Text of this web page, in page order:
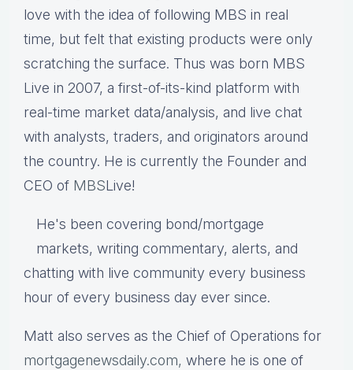
love with the idea of following MBS in real
time, but felt that existing products were only
scratching the surface. Thus was born MBS
Live in 2007, a first-of-its-kind platform with
real-time market data/analysis, and live chat
with analysts, traders, and originators around
the country. He is currently the Founder and
CEO of MBSLive!
He's been covering bond/mortgage
markets, writing commentary, alerts, and
chatting with live community every business
hour of every business day ever since.
Matt also serves as the Chief of Operations for
mortgagenewsdaily.com, where he is one of